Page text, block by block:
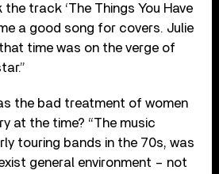
track ‘The Things You Have
a good song for covers. Julie
time was on the verge of
the bad treatment of women
at the time? “The music
touring bands in the 70s, was
general environment – not